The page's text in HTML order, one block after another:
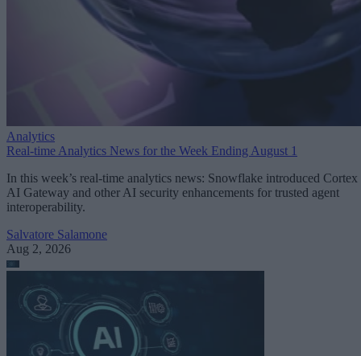
Analytics
Real-time Analytics News for the Week Ending August 1
In this week’s real-time analytics news: Snowflake introduced Cortex
AI Gateway and other AI security enhancements for trusted agent
interoperability.
Salvatore Salamone
Aug 2, 2026